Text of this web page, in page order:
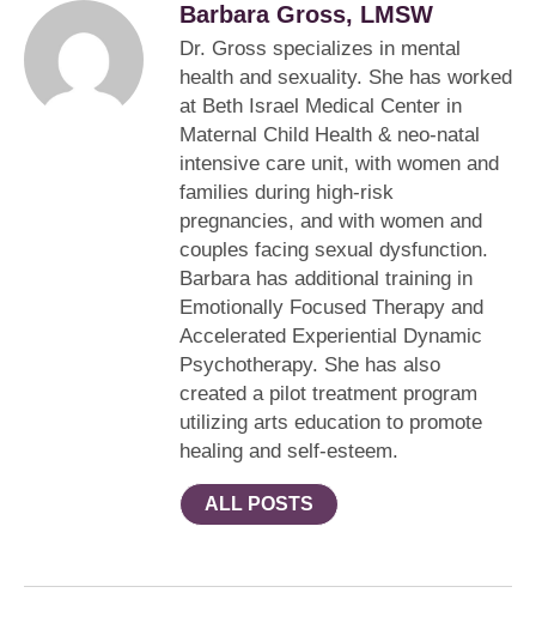
Barbara Gross, LMSW
Dr. Gross specializes in mental
health and sexuality. She has worked
at Beth Israel Medical Center in
Maternal Child Health & neo-natal
intensive care unit, with women and
families during high-risk
pregnancies, and with women and
couples facing sexual dysfunction.
Barbara has additional training in
Emotionally Focused Therapy and
Accelerated Experiential Dynamic
Psychotherapy. She has also
created a pilot treatment program
utilizing arts education to promote
healing and self-esteem.
ALL POSTS